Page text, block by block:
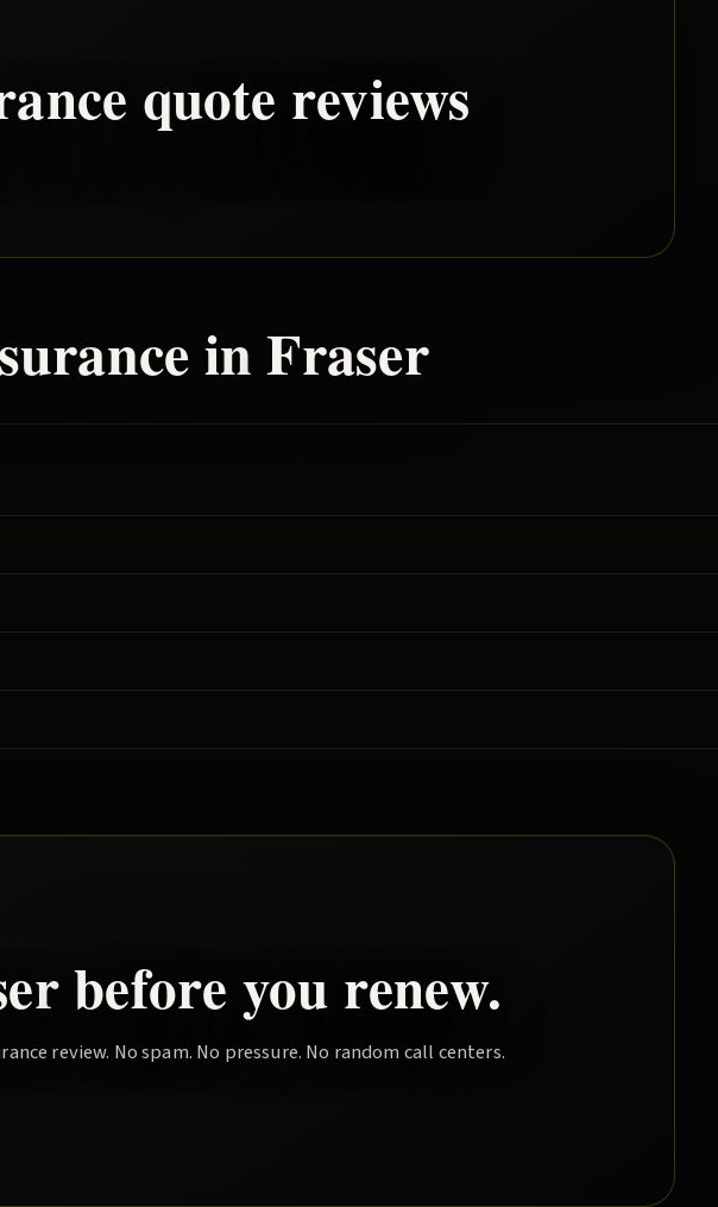
quote reviews
inFraser
before you renew.
review. No spam. No pressure. No random call centers.